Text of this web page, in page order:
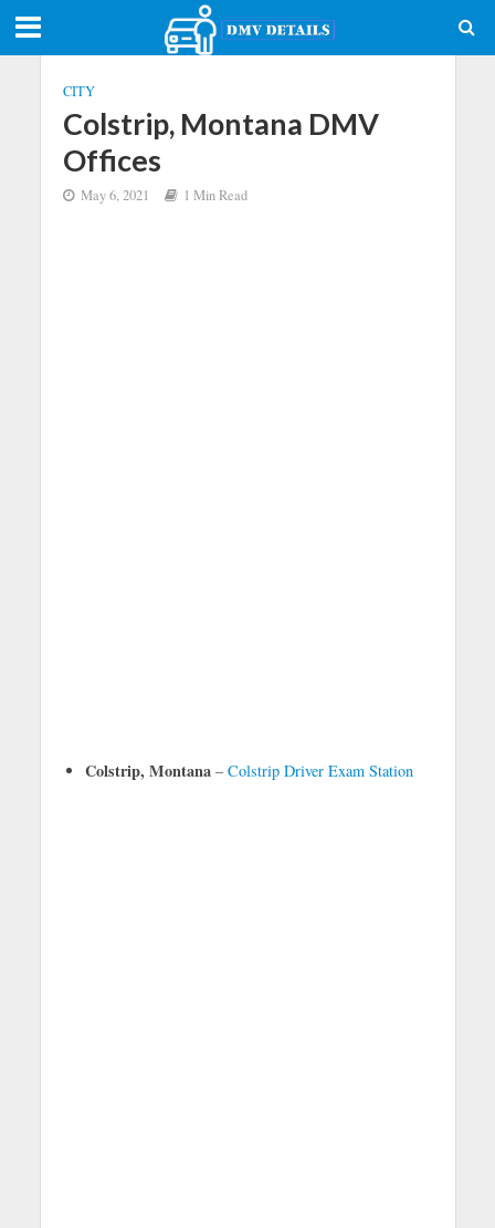
CITY
Colstrip, Montana DMV
Offices
May 6, 2021 1 Min Read
Colstrip, Montana– Colstrip Driver Exam Station